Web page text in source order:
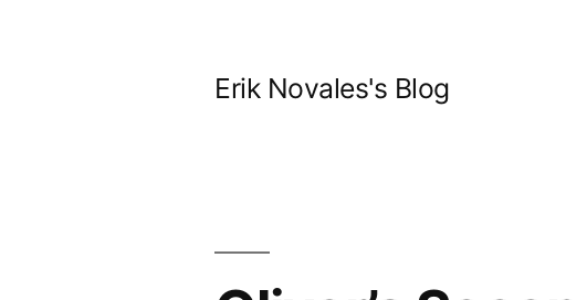
Erik Novales's Blog